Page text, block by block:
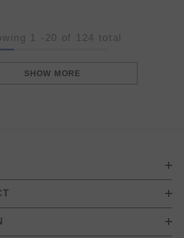
1 - 20 of 124 total
SHOW MORE